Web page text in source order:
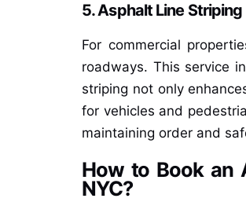
5. Asphalt Line Striping
For commercial
roadways. This service
striping not only
for vehicles and
maintaining order and
How to Book an
NYC?